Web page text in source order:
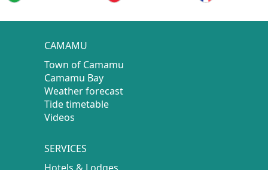
CAMAMU
Town of Camamu
Camamu Bay
Weather forecast
Tide timetable
Videos
SERVICES